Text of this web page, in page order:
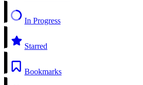
In Progress
Starred
Bookmarks